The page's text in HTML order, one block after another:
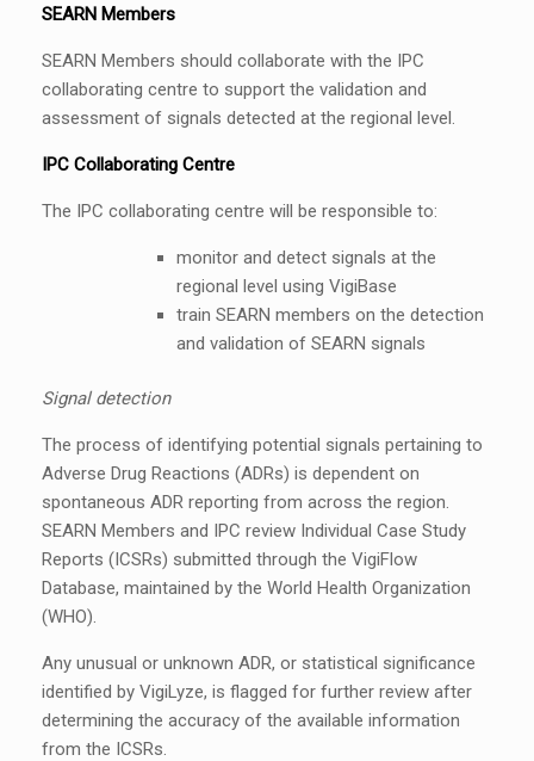
SEARN Members
SEARN Members should collaborate with the IPC
collaborating centre to support the validation and
assessment of signals detected at the regional level.
IPC Collaborating Centre
The IPC collaborating centre will be responsible to:
monitor and detect signals at the
regional level using VigiBase
train SEARN members on the detection
and validation of SEARN signals
Signal detection
The process of identifying potential signals pertaining to
Adverse Drug Reactions (ADRs) is dependent on
spontaneous ADR reporting from across the region.
SEARN Members and IPC review Individual Case Study
Reports (ICSRs) submitted through the VigiFlow
Database, maintained by the World Health Organization
(WHO).
Any unusual or unknown ADR, or statistical significance
identified by VigiLyze, is flagged for further review after
determining the accuracy of the available information
from the ICSRs.